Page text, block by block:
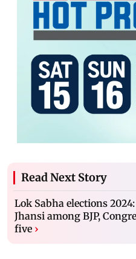
Read Next Story
Lok Sabha elections
Jhansi among BJP,
five ›